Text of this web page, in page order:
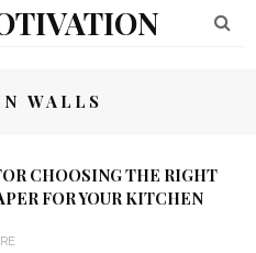
WALLS
CHOOSING THE RIGHT
FOR YOUR KITCHEN